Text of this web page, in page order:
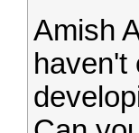
Amish